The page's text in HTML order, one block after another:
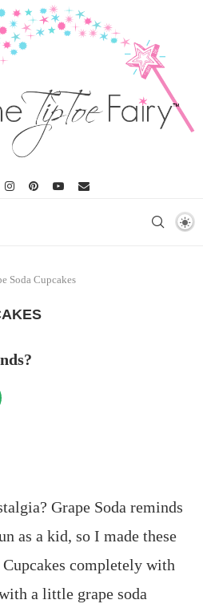
Soda Cupcakes
Grape Soda reminds
as a kid, so I made these
completely with
a little grape soda